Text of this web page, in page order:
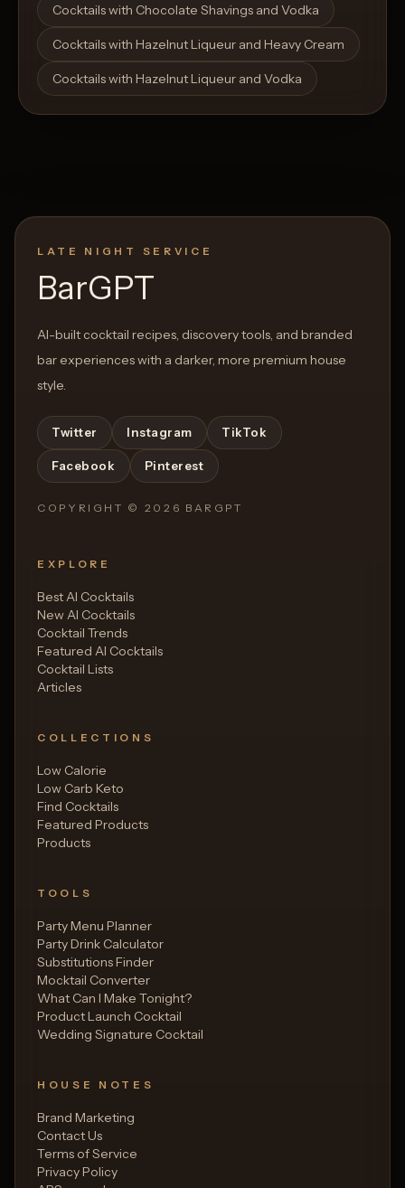
Cocktails with Chocolate Shavings and Vodka
Cocktails with Hazelnut Liqueur and Heavy Cream
Cocktails with Hazelnut Liqueur and Vodka
LATE NIGHT SERVICE
BarGPT
AI-built cocktail recipes, discovery tools, and branded
bar experiences with a darker, more premium house
style.
Twitter Instagram TikTok
Facebook Pinterest
COPYRIGHT © 2026 BARGPT
EXPLORE
Best AI Cocktails
New AI Cocktails
Cocktail Trends
Featured AI Cocktails
Cocktail Lists
Articles
COLLECTIONS
Low Calorie
Low Carb Keto
Find Cocktails
Featured Products
Products
TOOLS
Party Menu Planner
Party Drink Calculator
Substitutions Finder
Mocktail Converter
What Can I Make Tonight?
Product Launch Cocktail
Wedding Signature Cocktail
HOUSE NOTES
Brand Marketing
Contact Us
Terms of Service
Privacy Policy